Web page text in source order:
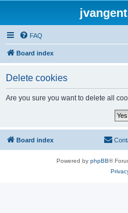
FAQ
Board index
Delete cookies
Are you sure you want to delete all
Board index
Powered by phpBB®